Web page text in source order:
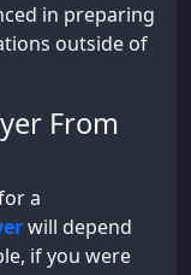
in preparing
outside of
From
a
will depend
if you were